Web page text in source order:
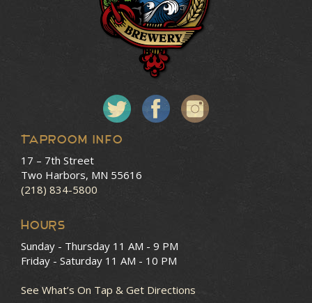
Taproom Info
17 – 7th Street
Two Harbors, MN 55616
(218) 834-5800
HOURS
Sunday - Thursday 11 AM - 9 PM
Friday - Saturday 11 AM - 10 PM
See What’s On Tap & Get Directions